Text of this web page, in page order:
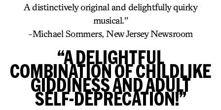
A distinctively original and delightfully quirky
musical.”
-Michael Sommers, New Jersey Newsroom
“A DELIGHTFUL
COMBINATION OF CHILDLIKE
GIDDINESS AND ADULT
SELF-DEPRECATION!”